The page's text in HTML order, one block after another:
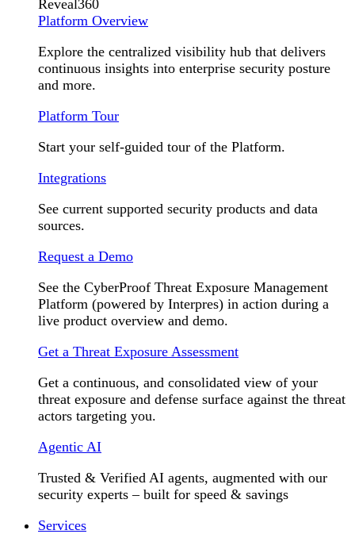
Reveal360
Platform Overview
Explore the centralized visibility hub that delivers
continuous insights into enterprise security posture
and more.
Platform Tour
Start your self-guided tour of the Platform.
Integrations
See current supported security products and data
sources.
Request a Demo
See the CyberProof Threat Exposure Management
Platform (powered by Interpres) in action during a
live product overview and demo.
Get a Threat Exposure Assessment
Get a continuous, and consolidated view of your
threat exposure and defense surface against the threat
actors targeting you.
Agentic AI
Trusted & Verified AI agents, augmented with our
security experts – built for speed & savings
Services